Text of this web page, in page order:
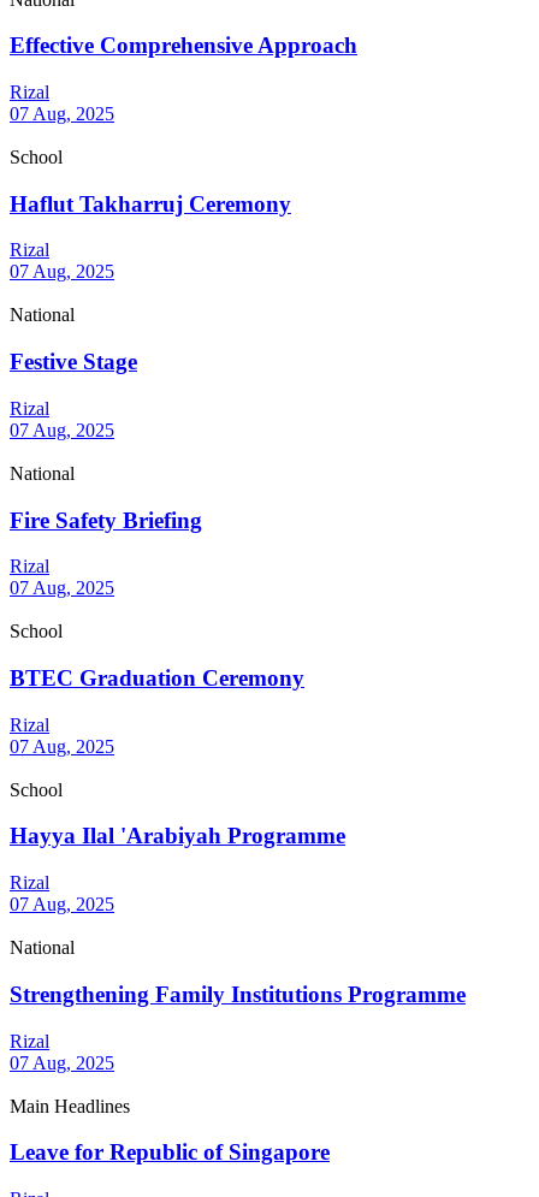
Effective Comprehensive Approach
Rizal
07 Aug, 2025
School
Haflut Takharruj Ceremony
Rizal
07 Aug, 2025
National
Festive Stage
Rizal
07 Aug, 2025
National
Fire Safety Briefing
Rizal
07 Aug, 2025
School
BTEC Graduation Ceremony
Rizal
07 Aug, 2025
School
Hayya Ilal 'Arabiyah Programme
Rizal
07 Aug, 2025
National
Strengthening Family Institutions Programme
Rizal
07 Aug, 2025
Main Headlines
Leave for Republic of Singapore